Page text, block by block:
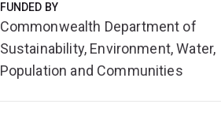
FUNDED BY
Commonwealth Department of
Sustainability, Environment, Water,
Population and Communities